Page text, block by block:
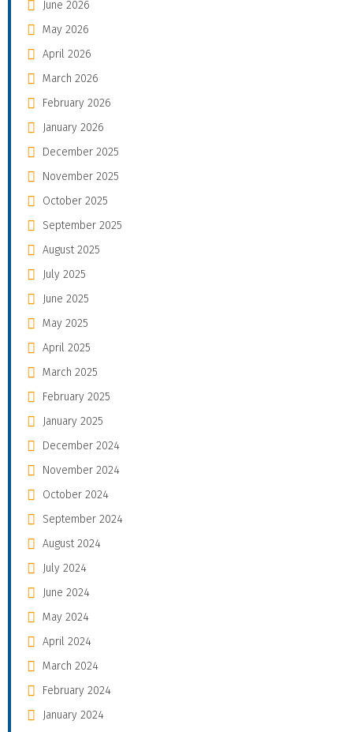
June 2026
May 2026
April 2026
March 2026
February 2026
January 2026
December 2025
November 2025
October 2025
September 2025
August 2025
July 2025
June 2025
May 2025
April 2025
March 2025
February 2025
January 2025
December 2024
November 2024
October 2024
September 2024
August 2024
July 2024
June 2024
May 2024
April 2024
March 2024
February 2024
January 2024